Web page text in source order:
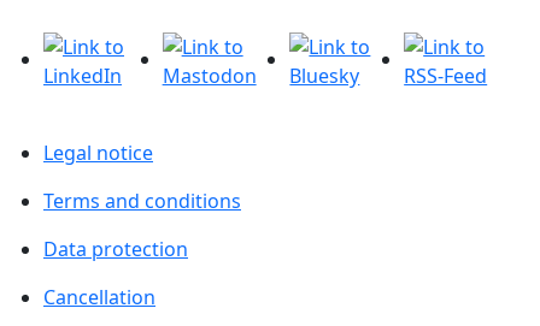
Legal notice
Terms and conditions
Data protection
Cancellation